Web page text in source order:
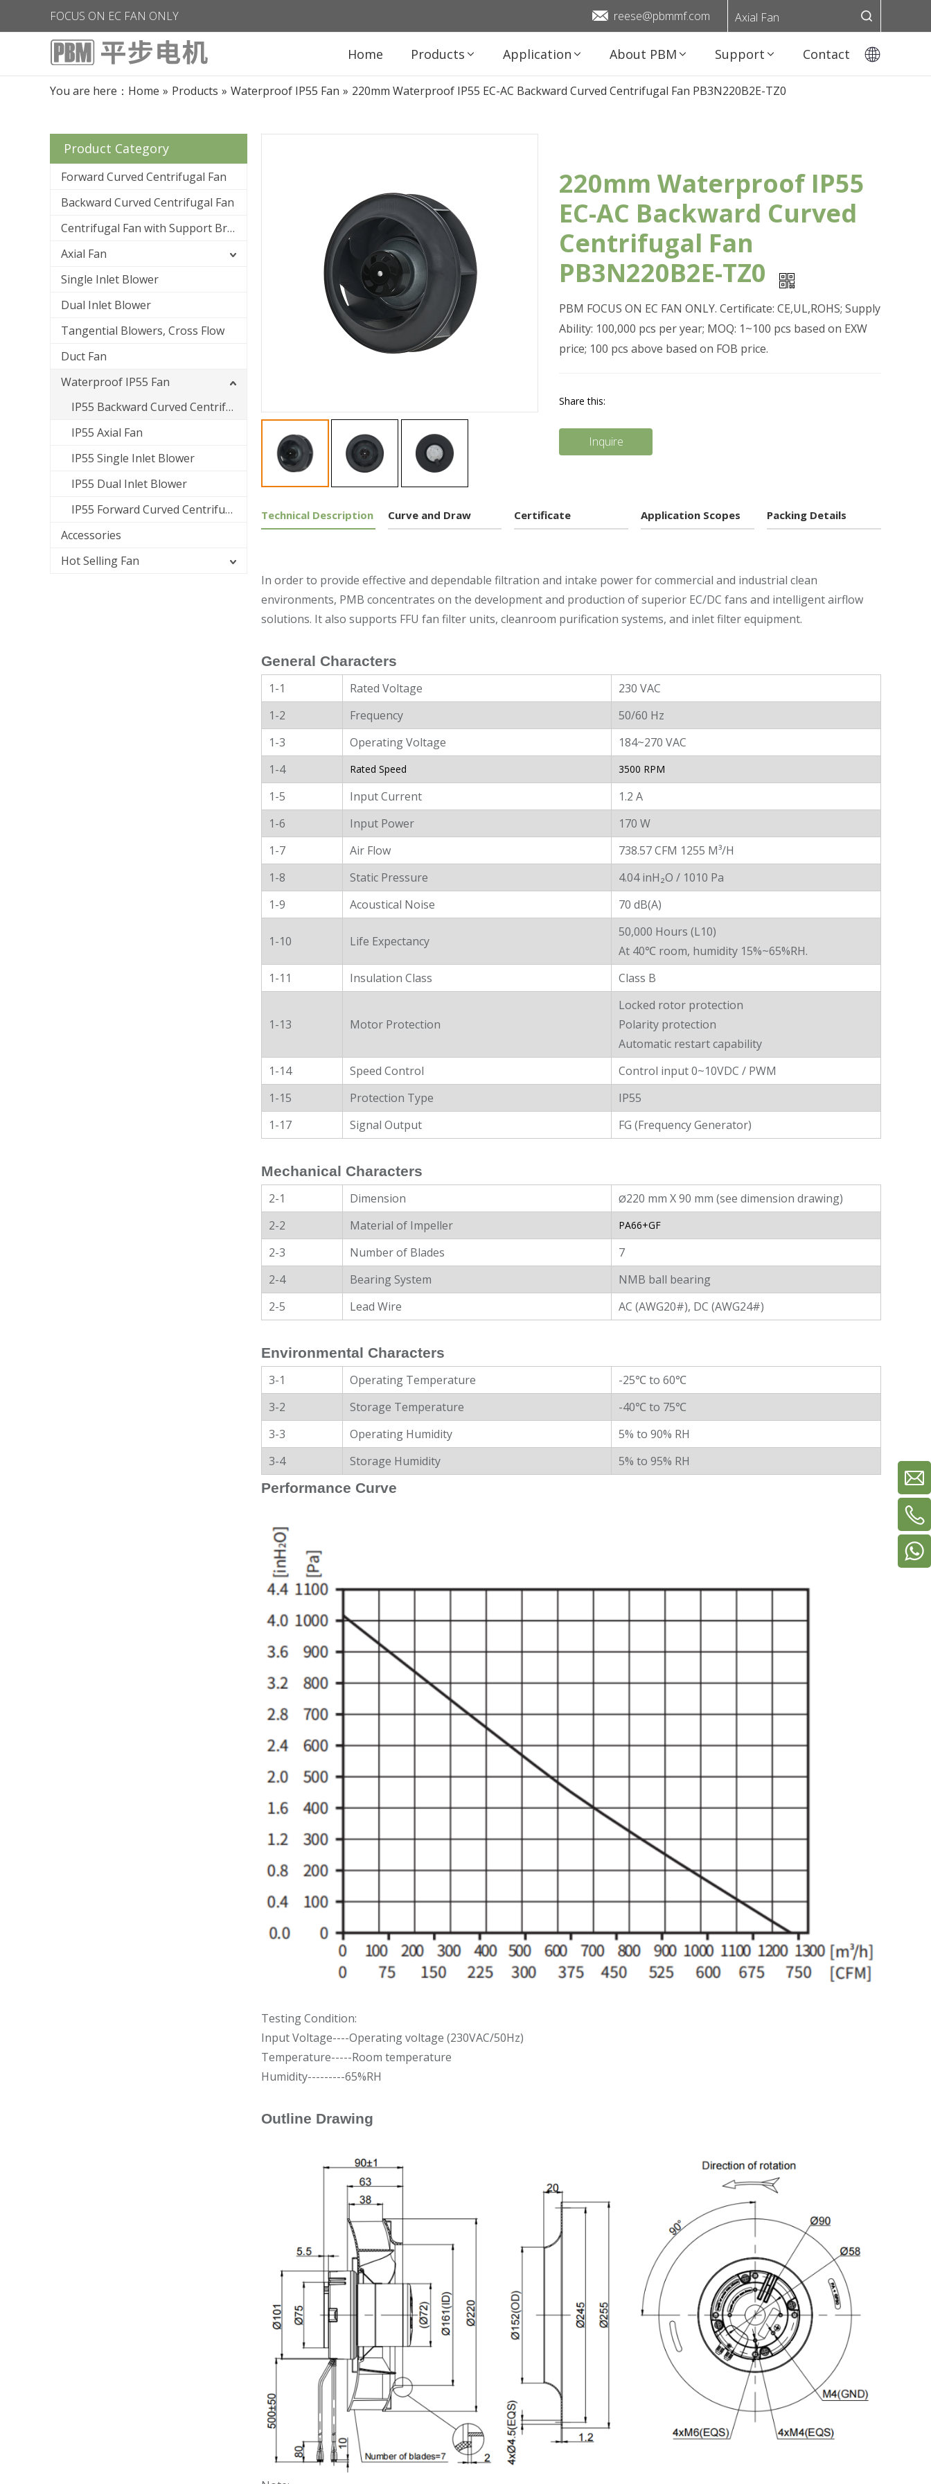
FOCUS ON EC FAN ONLY reese@pbmmf.com Axial Fan
Home Products Application About PBM Support Contact
You are here： Home » Products » Waterproof IP55 Fan » 220mm Waterproof IP55 EC-AC Backward Curved Centrifugal Fan PB3N220B2E-TZ0
Product Category
Forward Curved Centrifugal Fan
Backward Curved Centrifugal Fan
Centrifugal Fan with Support Bracket
Axial Fan
Single Inlet Blower
Dual Inlet Blower
Tangential Blowers, Cross Flow
Duct Fan
Waterproof IP55 Fan
IP55 Backward Curved Centrifugal Fan
IP55 Axial Fan
IP55 Single Inlet Blower
IP55 Dual Inlet Blower
IP55 Forward Curved Centrifugal Fan
Accessories
Hot Selling Fan
220mm Waterproof IP55
EC-AC Backward Curved
Centrifugal Fan
PB3N220B2E-TZ0
PBM FOCUS ON EC FAN ONLY. Certificate: CE,UL,ROHS; Supply
Ability: 100,000 pcs per year; MOQ: 1~100 pcs based on EXW
price; 100 pcs above based on FOB price.
Share this:
Inquire
Technical Description Curve and Draw Certificate Application Scopes Packing Details
In order to provide effective and dependable filtration and intake power for commercial and industrial clean
environments, PMB concentrates on the development and production of superior EC/DC fans and intelligent airflow
solutions. It also supports FFU fan filter units, cleanroom purification systems, and inlet filter equipment.
General Characters
1-1 Rated Voltage
230 VAC
1-2
Frequency
50/60 Hz
1-3
Operating Voltage
184~270 VAC
1-4
Rated Speed 3500 RPM
1-5 Input Current
1.2 A
1-6
Input Power
170 W
1-7
Air Flow
738.57 CFM 1255 M³/H
1-8
Static Pressure
4.04 inH₂O / 1010 Pa
1-9
Acoustical Noise 70 dB(A)
1-10 Life Expectancy
50,000 Hours (L10)
At 40℃ room, humidity 15%~65%RH.
1-11
Insulation Class Class B
1-13 Motor Protection
Locked rotor protection
Polarity protection
Automatic restart capability
1-14
Speed Control
Control input 0~10VDC / PWM
1-15
Protection Type
IP55
1-17
Signal Output FG (Frequency Generator)
Mechanical Characters
2-1 Dimension Ø220 mm X 90 mm (see dimension drawing)
2-2
Material of Impeller PA66+GF
2-3 Number of Blades
7
2-4
Bearing System
NMB ball bearing
2-5
Lead Wire AC (AWG20#), DC (AWG24#)
Environmental Characters
3-1 Operating Temperature
-25℃ to 60℃
3-2
Storage Temperature
-40℃ to 75℃
3-3
Operating Humidity
5% to 90% RH
3-4
Storage Humidity 5% to 95% RH
Performance Curve
Testing Condition:
Input Voltage----Operating voltage (230VAC/50Hz)
Temperature-----Room temperature
Humidity---------65%RH
Outline Drawing